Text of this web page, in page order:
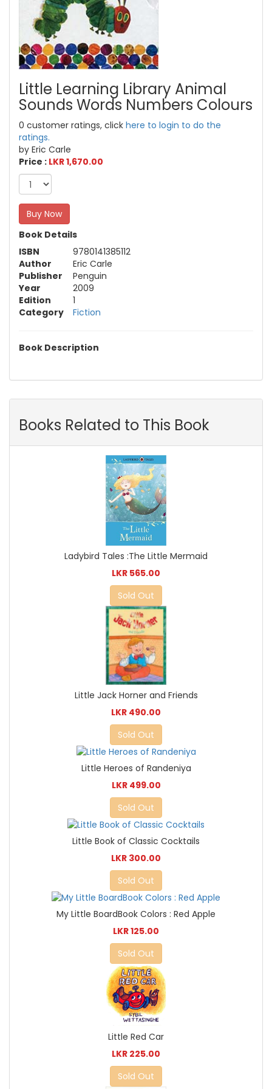
Little Learning Library Animal
Sounds Words Numbers Colours
0 customer ratings, click here to login to do the
ratings.
by Eric Carle
Price : LKR 1,670.00
Buy Now
Book Details
ISBN
9780141385112
Author
Eric Carle
Publisher
Penguin
Year
2009
Edition
1
Category
Fiction
Book Description
Books Related to This Book
Ladybird Tales :The Little Mermaid
LKR 565.00
Sold Out
Little Jack Horner and Friends
LKR 490.00
Sold Out
Little Heroes of Randeniya
LKR 499.00
Sold Out
Little Book of Classic Cocktails
LKR 300.00
Sold Out
My Little BoardBook Colors : Red Apple
LKR 125.00
Sold Out
Little Red Car
LKR 225.00
Sold Out